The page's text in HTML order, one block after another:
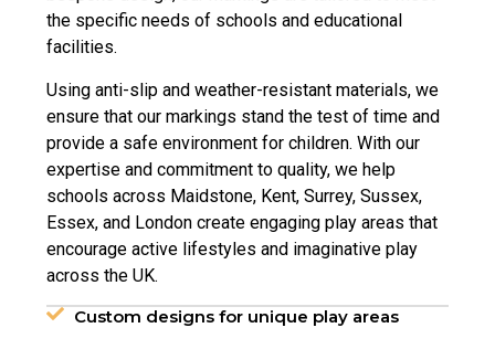
the specific needs of schools and educational
facilities.
Using anti-slip and weather-resistant materials, we
ensure that our markings stand the test of time and
provide a safe environment for children. With our
expertise and commitment to quality, we help
schools across Maidstone, Kent, Surrey, Sussex,
Essex, and London create engaging play areas that
encourage active lifestyles and imaginative play
across the UK.
Custom designs for unique play areas